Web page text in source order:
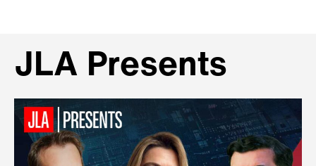
JLA Presents